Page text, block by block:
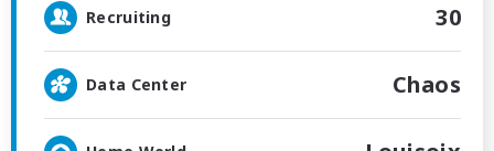
Recruiting 30
Data Center Chaos